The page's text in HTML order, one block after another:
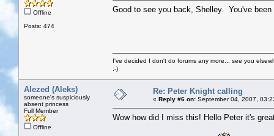
Offline
Posts: 474
Good to see you back, Shelley. You've
I've decided I don't do forums any more... see you
:-)
Alezed (Aleks)
someone's suspiciously
absent princess
Full Member
Offline
Re: Peter Knight calling
« Reply #6 on: September 04, 2007,
Wow how did I miss this! Hello Peter it's